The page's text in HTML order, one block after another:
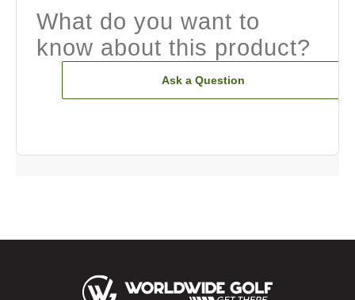
What do you want to
know about this product?
Ask a Question